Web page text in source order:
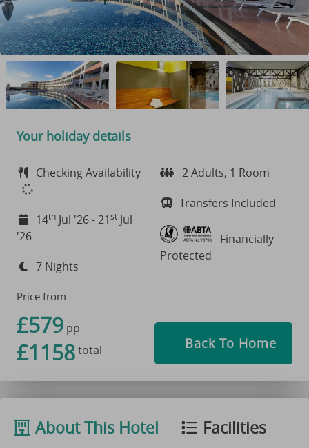
Your holiday details
Checking Availability
14th Jul '26 - 21st Jul
'26
7 Nights
2 Adults, 1 Room
Transfers Included
Financially
Protected
Price from
£579 pp
£1158total Back To Home
About This Hotel Facilities